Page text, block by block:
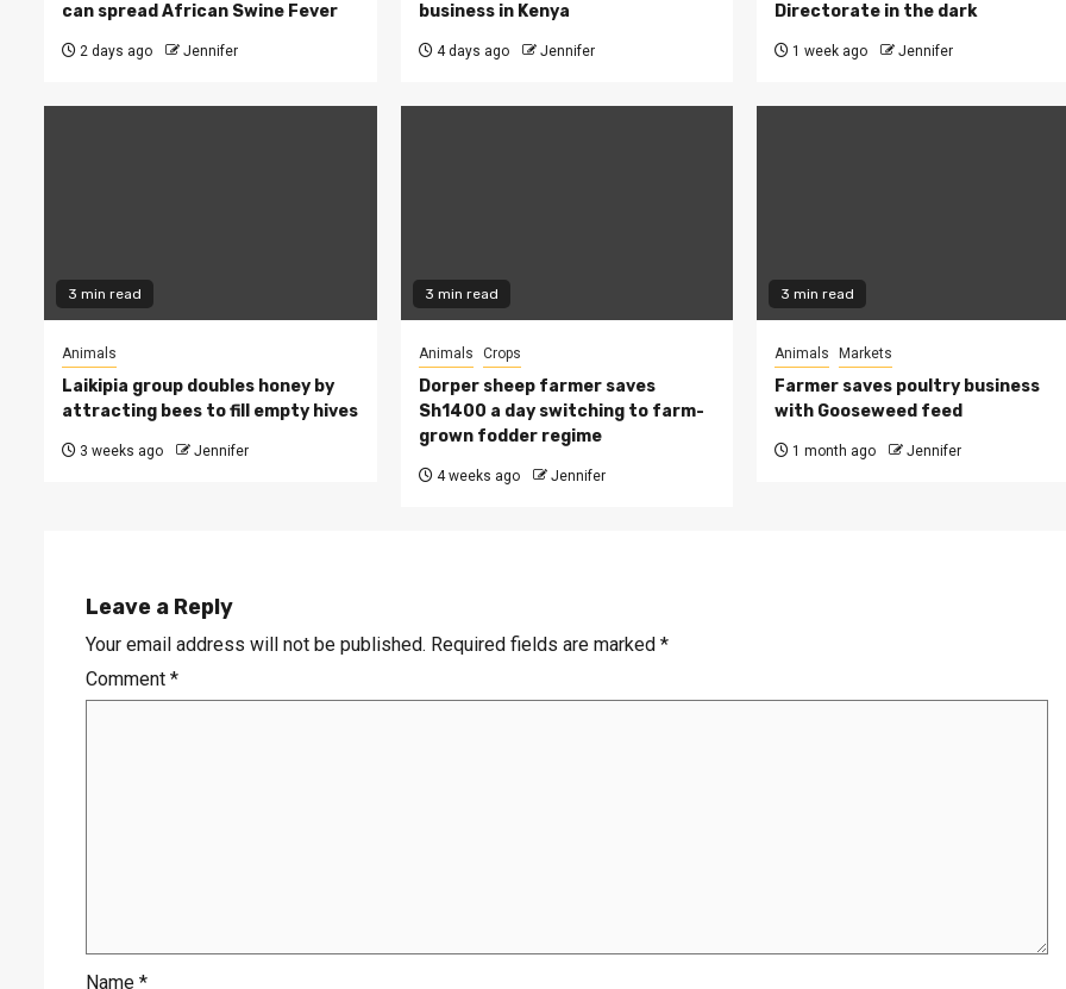
can spread African Swine Fever
2 days ago Jennifer
business in Kenya
4 days ago Jennifer
Directorate in the dark
1 week ago Jennifer
3 min read
Animals
Laikipia group doubles honey by
attracting bees to fill empty hives
3 weeks ago Jennifer
3 min read
Animals Crops
Dorper sheep farmer saves
Sh1400 a day switching to farm-
grown fodder regime
4 weeks ago Jennifer
3 min read
Animals Markets
Farmer saves poultry business
with Gooseweed feed
1 month ago Jennifer
Leave a Reply
Your email address will not be published. Required fields are marked *
Comment *
Name *